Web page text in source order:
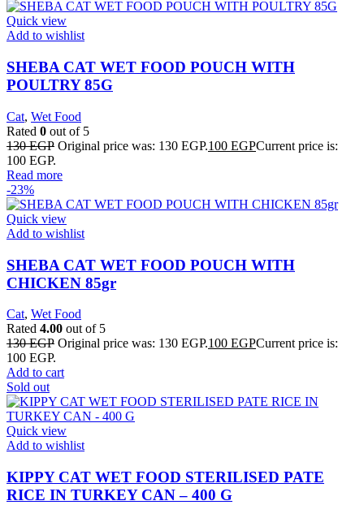
Quick view
Add to wishlist
SHEBA CAT WET FOOD POUCH WITH
POULTRY 85G
Cat, Wet Food
Rated 0 out of 5
130EGP Original price was: 130 EGP.100 EGPCurrent price is:
100 EGP.
Read more
-23%
Quick view
Add to wishlist
SHEBA CAT WET FOOD POUCH WITH
CHICKEN 85gr
Cat, Wet Food
Rated 4.00 out of 5
130EGP Original price was: 130 EGP.100 EGPCurrent price is:
100 EGP.
Add to cart
Sold out
Quick view
Add to wishlist
KIPPY CAT WET FOOD STERILISED PATE
RICE IN TURKEY CAN – 400 G